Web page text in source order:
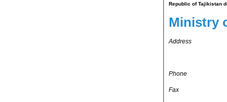
Republic of Tajikistan
Ministry
Address
Phone
Fax